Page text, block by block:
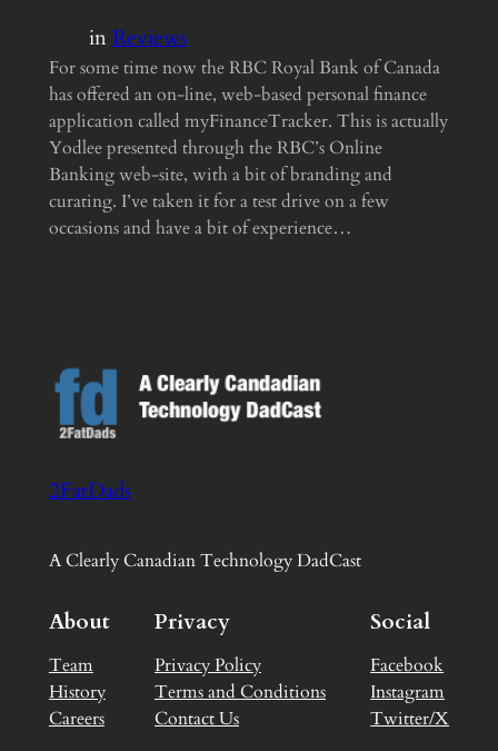
inReviews
For some time now the RBC Royal Bank of Canada
has offered an on-line, web-based personal finance
application called myFinanceTracker. This is actually
Yodlee presented through the RBC’s Online
Banking web-site, with a bit of branding and
curating. I’ve taken it for a test drive on a few
occasions and have a bit of experience…
2FatDads
A Clearly Canadian Technology DadCast
About
Team
History
Careers
Privacy
Privacy Policy
Terms and Conditions
Contact Us
Social
Facebook
Instagram
Twitter/X